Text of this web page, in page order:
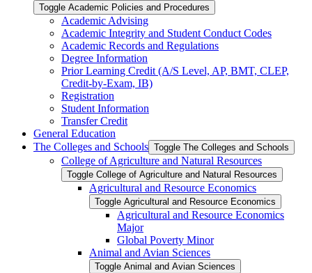
Toggle Academic Policies and Procedures
Academic Advising
Academic Integrity and Student Conduct Codes
Academic Records and Regulations
Degree Information
Prior Learning Credit (A/​S Level, AP, BMT, CLEP,
Credit-​by-​Exam, IB)
Registration
Student Information
Transfer Credit
General Education
The Colleges and Schools Toggle The Colleges and Schools
College of Agriculture and Natural Resources
Toggle College of Agriculture and Natural Resources
Agricultural and Resource Economics
Toggle Agricultural and Resource Economics
Agricultural and Resource Economics
Major
Global Poverty Minor
Animal and Avian Sciences
Toggle Animal and Avian Sciences